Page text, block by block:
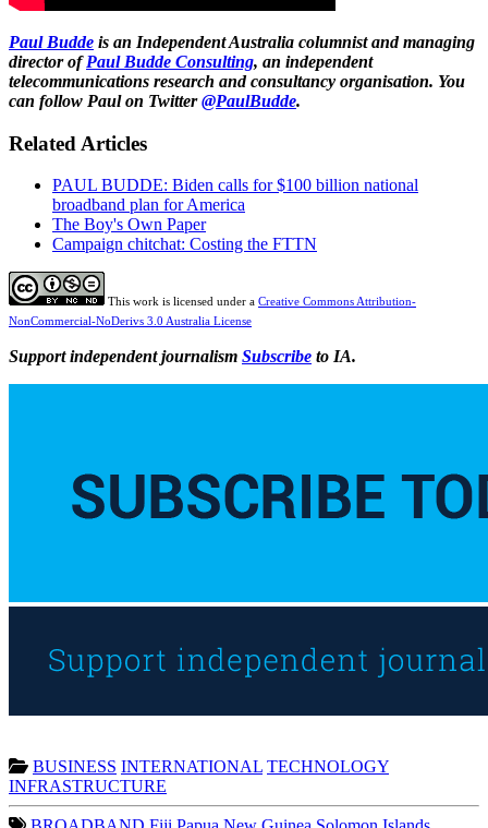
Paul Budde is an Independent Australia columnist and managing
director ofPaul Budde Consulting, an independent
telecommunications research and consultancy organisation. You
can follow Paul on Twitter@PaulBudde.
Related Articles
PAUL BUDDE: Biden calls for $100 billion national
broadband plan for America
The Boy's Own Paper
Campaign chitchat: Costing the FTTN
This work is licensed under a Creative Commons Attribution-
NonCommercial-NoDerivs 3.0 Australia License
Support independent journalism Subscribe to IA.
BUSINESS INTERNATIONAL TECHNOLOGY
INFRASTRUCTURE